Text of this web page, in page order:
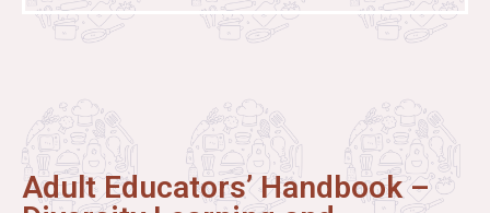
Adult Educators’ Handbook –